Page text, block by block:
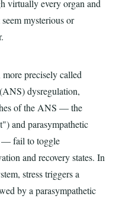
virtually every organ and
mysterious or
precisely called
dysregulation,
of the ANS — the
and parasympathetic
— fail to toggle
and recovery states. In
stress triggers a
by a parasympathetic